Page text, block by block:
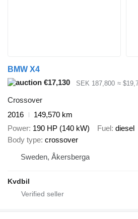
BMW X4
€17,130
SEK 187,800 ≈
Crossover
2016
149,570 km
Power 190 HP (140 kW) Fuel diesel
Body type crossover
Sweden, Åkersberga
Kvdbil